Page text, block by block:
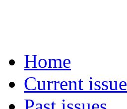
Home
Current issue